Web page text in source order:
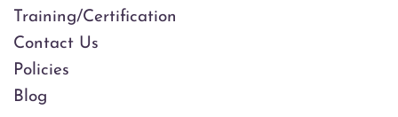
Training/Certification
Contact Us
Policies
Blog